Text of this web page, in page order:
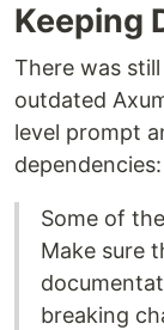
Keeping
There was
outdated
level prompt
dependencies:
Some of
Make sure
breaking